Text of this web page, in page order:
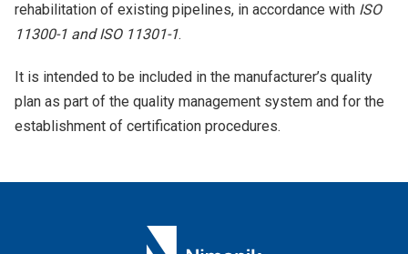
rehabilitation of existing pipelines, in accordance with ISO
11300-1 and ISO 11301-1.
It is intended to be included in the manufacturer’s quality
plan as part of the quality management system and for the
establishment of certification procedures.